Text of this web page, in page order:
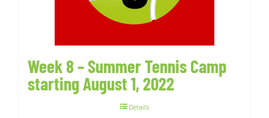
Week 8 – Summer Tennis Camp
starting August 1, 2022
Details